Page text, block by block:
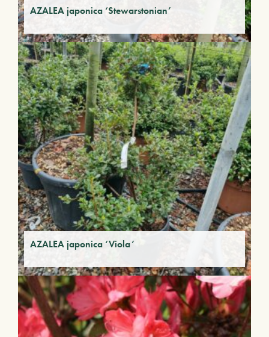
AZALEA japonica ‘Stewarstonian’
AZALEA japonica ‘Viola’